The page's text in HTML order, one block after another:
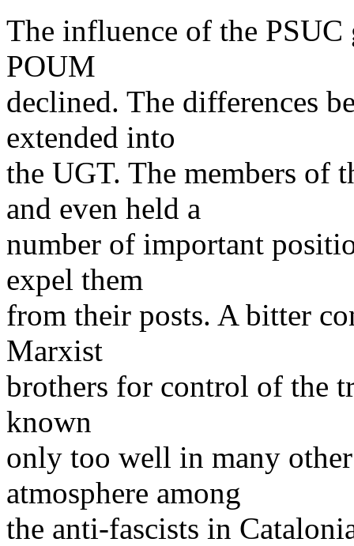
The influence of the
POUM
declined. The differences
extended into
the UGT. The members of
and even held a
number of important
expel them
from their posts. A bitter
Marxist
brothers for control of the
known
only too well in many
atmosphere among
the anti-fascists in